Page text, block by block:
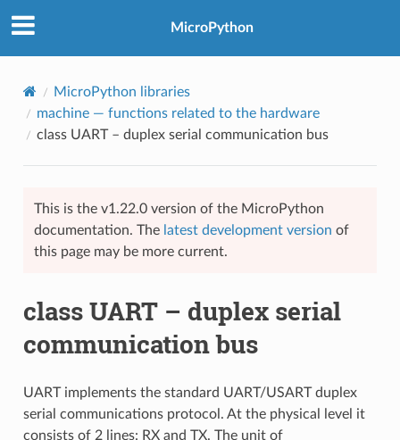
MicroPython
MicroPython libraries
machine— functions related to the hardware
class UART – duplex serial communication bus
This is the v1.22.0 version of the MicroPython
documentation. The latest development version of
this page may be more current.
class UART – duplex serial
communication bus
UART implements the standard UART/USART duplex
serial communications protocol. At the physical level it
consists of 2 lines: RX and TX. The unit of